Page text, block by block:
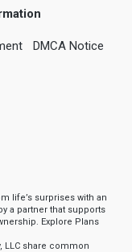
DMCA Notice
life’s surprises with an
a partner that supports
Explore Plans
LLC share common